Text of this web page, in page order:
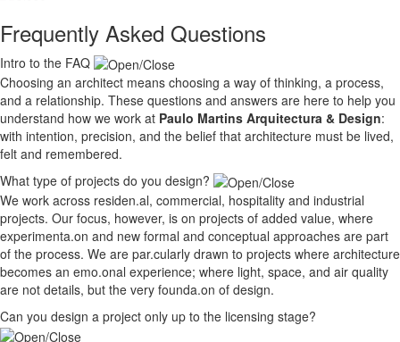
Frequently Asked Questions
Intro to the FAQ
Choosing an architect means choosing a way of thinking, a process,
and a relationship. These questions and answers are here to help you
understand how we work at Paulo Martins Arquitectura & Design:
with intention, precision, and the belief that architecture must be lived,
felt and remembered.
What type of projects do you design?
We work across residen.al, commercial, hospitality and industrial
projects. Our focus, however, is on projects of added value, where
experimenta.on and new formal and conceptual approaches are part
of the process. We are par.cularly drawn to projects where architecture
becomes an emo.onal experience; where light, space, and air quality
are not details, but the very founda.on of design.
Can you design a project only up to the licensing stage?